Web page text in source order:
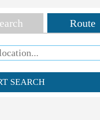
Route
SEARCH